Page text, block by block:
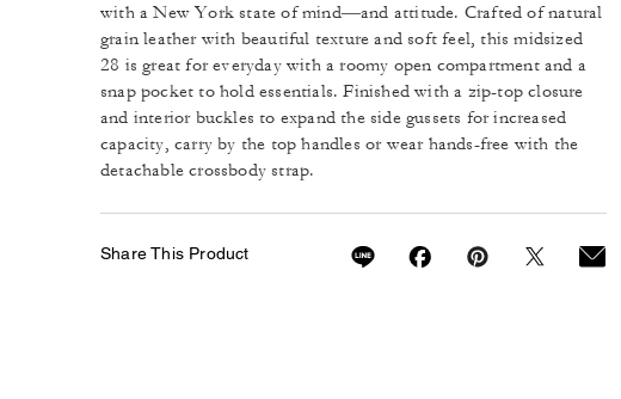
with a New York state of mind—and attitude. Crafted of natural
grain leather with beautiful texture and soft feel, this midsized
28 is great for everyday with a roomy open compartment and a
snap pocket to hold essentials. Finished with a zip-top closure
and interior buckles to expand the side gussets for increased
capacity, carry by the top handles or wear hands-free with the
detachable crossbody strap.
Share This Product